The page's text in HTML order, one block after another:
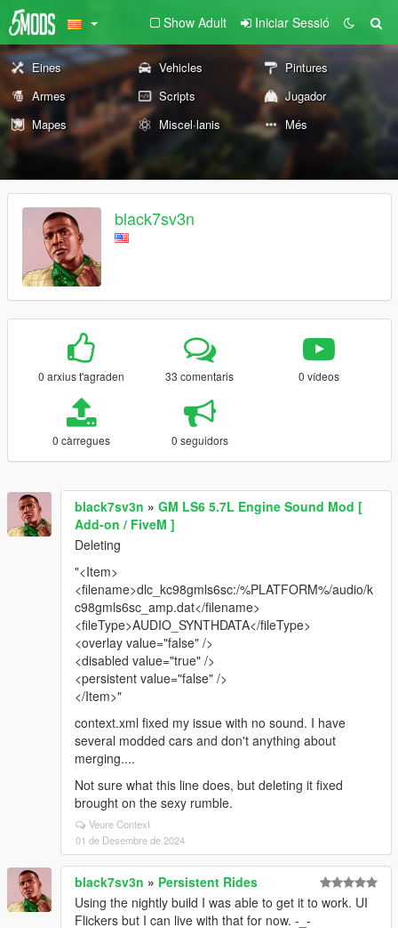
Show Adult Iniciar Sessió
Eines Vehicles
Pintures
Armes
Scripts
Jugador
Mapes
Miscel·lanis Més
black7sv3n
0 arxius t'agraden 33 comentaris 0 vídeos
0 càrregues 0 seguidors
black7sv3n » GM LS6 5.7L Engine Sound Mod [
Add-on / FiveM ]
Deleting
"<Item>
<filename>dlc_kc98gmls6sc:/%PLATFORM%/audio/k
c98gmls6sc_amp.dat</filename>
<fileType>AUDIO_SYNTHDATA</fileType>
<overlay value="false" />
<disabled value="true" />
<persistent value="false" />
</Item>"
context.xml fixed my issue with no sound. I have
several modded cars and don't anything about
merging....
Not sure what this line does, but deleting it fixed
brought on the sexy rumble.
Veure Context
01 de Desembre de 2024
black7sv3n » Persistent Rides
Using the nightly build I was able to get it to work. UI
Flickers but I can live with that for now. -_-